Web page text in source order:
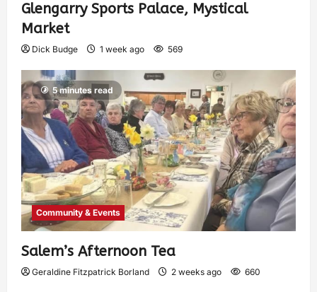
Glengarry Sports Palace, Mystical
Market
Dick Budge 1 week ago 569
5 minutes read
Community & Events
Salem’s Afternoon Tea
Geraldine Fitzpatrick Borland 2 weeks ago 660